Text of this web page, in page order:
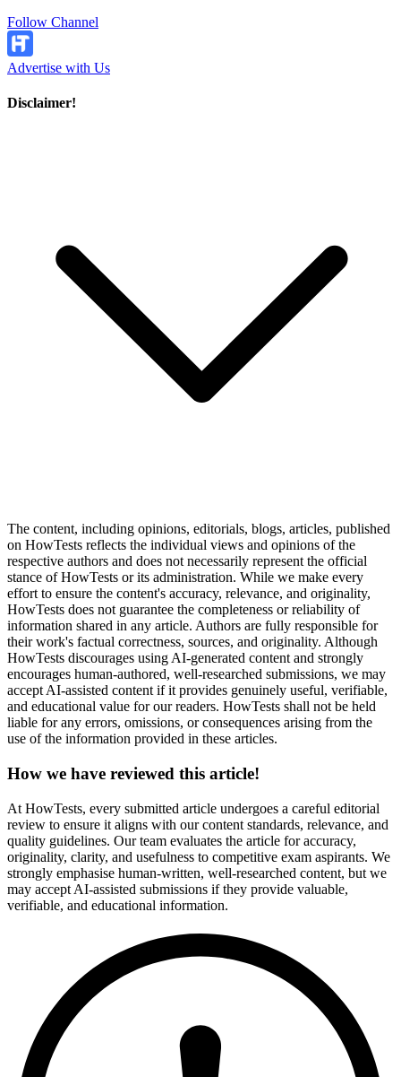
Follow Channel
Advertise with Us
Disclaimer!
The content, including opinions, editorials, blogs, articles, published
on HowTests reflects the individual views and opinions of the
respective authors and does not necessarily represent the official
stance of HowTests or its administration. While we make every
effort to ensure the content's accuracy, relevance, and originality,
HowTests does not guarantee the completeness or reliability of
information shared in any article. Authors are fully responsible for
their work's factual correctness, sources, and originality. Although
HowTests discourages using AI-generated content and strongly
encourages human-authored, well-researched submissions, we may
accept AI-assisted content if it provides genuinely useful, verifiable,
and educational value for our readers. HowTests shall not be held
liable for any errors, omissions, or consequences arising from the
use of the information provided in these articles.
How we have reviewed this article!
At HowTests, every submitted article undergoes a careful editorial
review to ensure it aligns with our content standards, relevance, and
quality guidelines. Our team evaluates the article for accuracy,
originality, clarity, and usefulness to competitive exam aspirants. We
strongly emphasise human-written, well-researched content, but we
may accept AI-assisted submissions if they provide valuable,
verifiable, and educational information.